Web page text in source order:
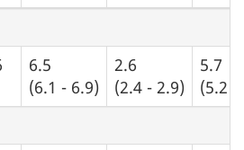
6.5
(6.1 - 6.9)
2.6
(2.4 - 2.9)
5.7
(5.2 -